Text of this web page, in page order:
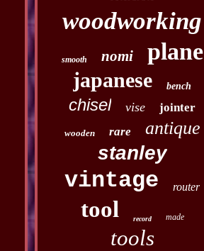
woodworking
smooth nomi plane
japanese bench
chisel vise jointer
wooden rare antique
stanley
vintage router
tool record made
tools